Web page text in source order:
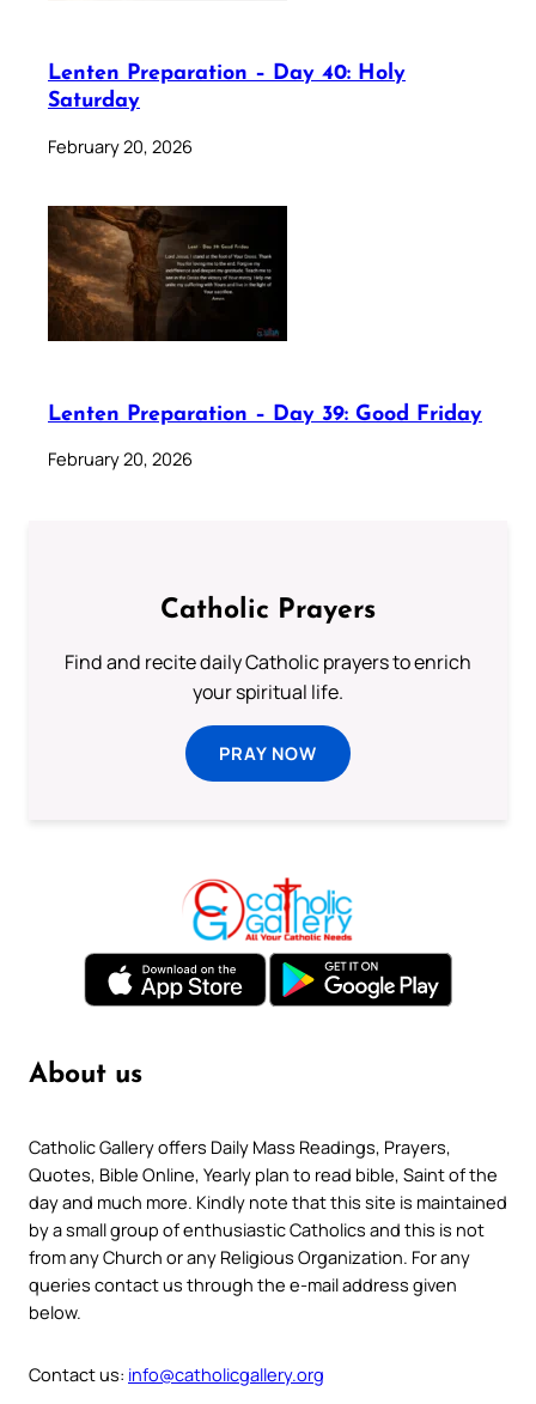
Lenten Preparation – Day 40: Holy
Saturday
February 20, 2026
Lenten Preparation – Day 39: Good Friday
February 20, 2026
Catholic Prayers
Find and recite daily Catholic prayers to enrich
your spiritual life.
PRAY NOW
About us
Catholic Gallery offers Daily Mass Readings, Prayers,
Quotes, Bible Online, Yearly plan to read bible, Saint of the
day and much more. Kindly note that this site is maintained
by a small group of enthusiastic Catholics and this is not
from any Church or any Religious Organization. For any
queries contact us through the e-mail address given
below.
Contact us: info@catholicgallery.org